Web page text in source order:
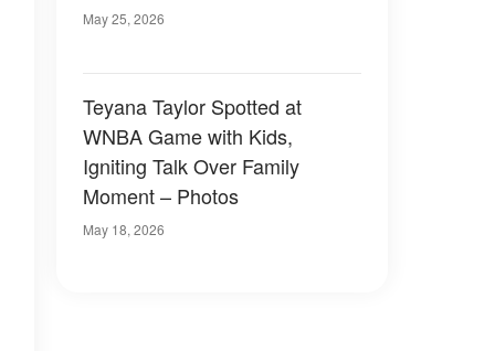
May 25, 2026
Teyana Taylor Spotted at
WNBA Game with Kids,
Igniting Talk Over Family
Moment – Photos
May 18, 2026